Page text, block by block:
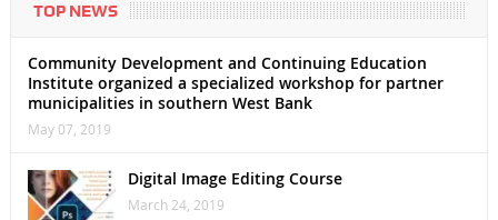
TOP NEWS
Community Development and Continuing Education
Institute organized a specialized workshop for partner
municipalities in southern West Bank
May 07, 2019
Digital Image Editing Course
March 24, 2019